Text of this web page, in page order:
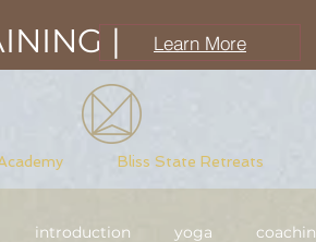
| Learn More
Bliss State Retreats
introduction yoga